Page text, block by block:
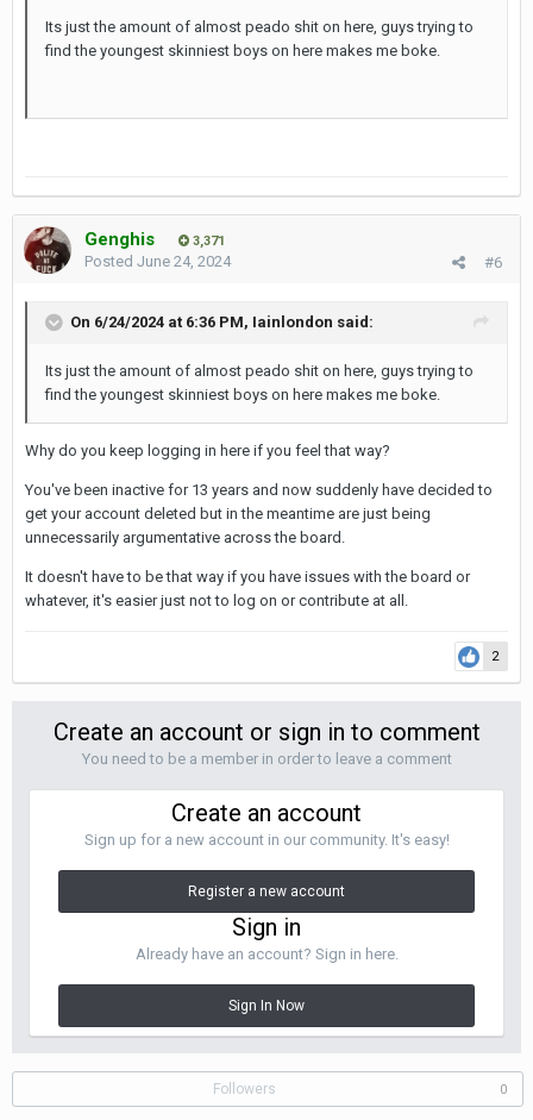
Its just the amount of almost peado shit on here, guys trying to
find the youngest skinniest boys on here makes me boke.
Genghis 3,371
#6
Posted June 24, 2024
On 6/24/2024 at 6:36 PM, Iainlondon said:
Its just the amount of almost peado shit on here, guys trying to
find the youngest skinniest boys on here makes me boke.
Why do you keep logging in here if you feel that way?
You've been inactive for 13 years and now suddenly have decided to
get your account deleted but in the meantime are just being
unnecessarily argumentative across the board.
It doesn't have to be that way if you have issues with the board or
whatever, it's easier just not to log on or contribute at all.
2
Create an account or sign in to comment
You need to be a member in order to leave a comment
Create an account
Sign up for a new account in our community. It's easy!
Register a new account
Sign in
Already have an account? Sign in here.
Sign In Now
Followers 0